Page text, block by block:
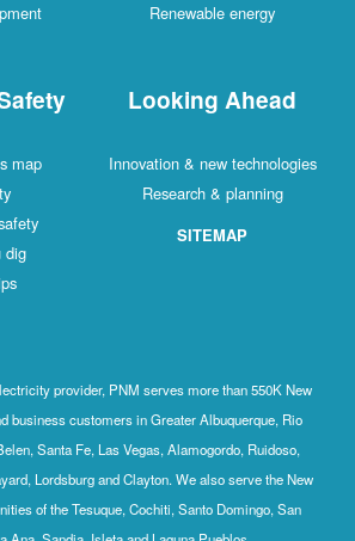
Renewable energy
map
dig
Looking Ahead
Innovation & new technologies
Research & planning
SITEMAP
provider, PNM serves more than 550K New
business customers in Greater Albuquerque, Rio
Santa Fe, Las Vegas, Alamogordo, Ruidoso,
Lordsburg and Clayton. We also serve the New
of the Tesuque, Cochiti, Santo Domingo, San